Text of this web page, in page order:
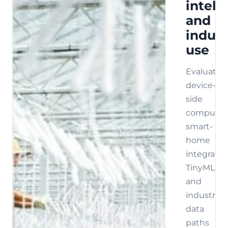
and
use
Evaluate
device-
side
compute,
smart-
home
TinyML,
and
industrial
data
paths